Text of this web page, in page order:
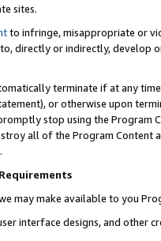
sites.
to infringe, misappropriate or
directly or indirectly, develop
terminate if at any
or otherwise upon
stop using the Program
all of the Program Content
Requirements
we may make available to you
interface designs, and other